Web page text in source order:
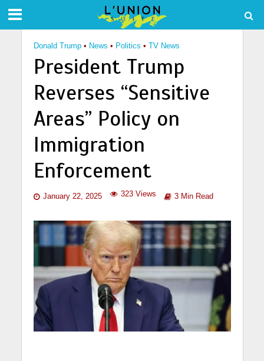
Donald Trump • News • Politics • TV News
President Trump
Reverses “Sensitive
Areas” Policy on
Immigration
Enforcement
January 22, 2025 323 Views 3 Min Read